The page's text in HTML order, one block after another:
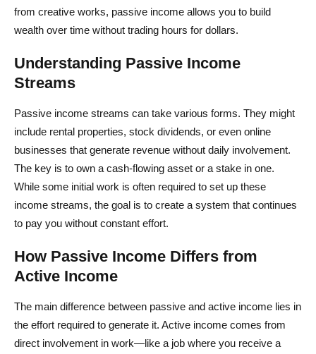
from creative works, passive income allows you to build
wealth over time without trading hours for dollars.
Understanding Passive Income
Streams
Passive income streams can take various forms. They might
include rental properties, stock dividends, or even online
businesses that generate revenue without daily involvement.
The key is to own a cash-flowing asset or a stake in one.
While some initial work is often required to set up these
income streams, the goal is to create a system that continues
to pay you without constant effort.
How Passive Income Differs from
Active Income
The main difference between passive and active income lies in
the effort required to generate it. Active income comes from
direct involvement in work—like a job where you receive a